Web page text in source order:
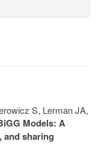
S, Lerman JA,
Models: A
sharing